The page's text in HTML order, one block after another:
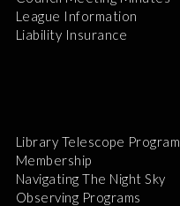
League Information
Liability Insurance
Library Telescope Program
Membership
Navigating The Night Sky
Observing Programs